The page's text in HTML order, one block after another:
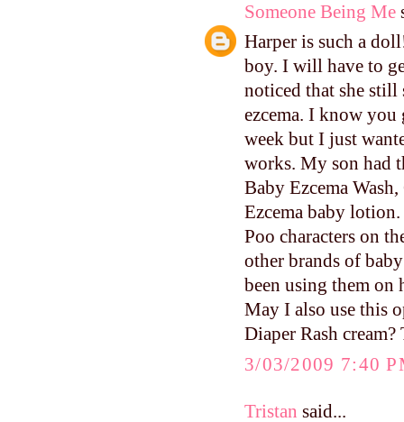
Someone Being Me
Harper is such a
boy. I will have to
noticed that she still
ezcema. I know
week but I just
works. My son had
Baby Ezcema
Ezcema baby
Poo characters on
other brands of
been using them on
May I also use this
Diaper Rash
3/03/2009 7:40
Tristan said...